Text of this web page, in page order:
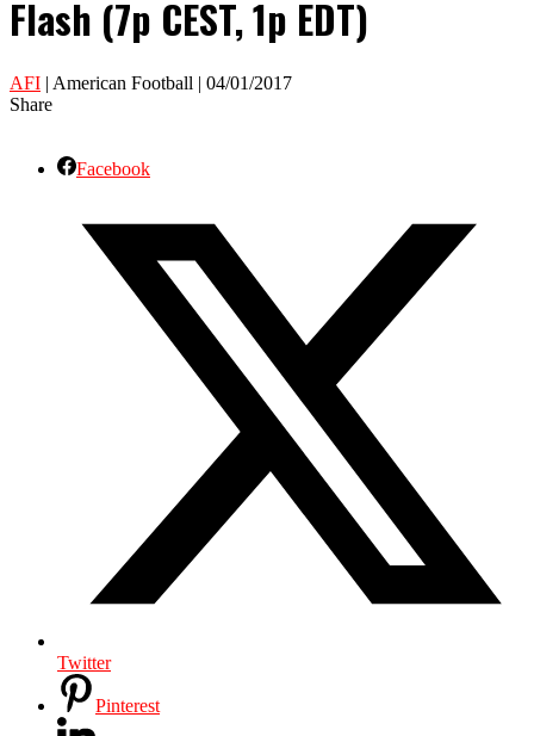
Flash (7p CEST, 1p EDT)
AFI | American Football | 04/01/2017
Share
Facebook
Twitter
Pinterest